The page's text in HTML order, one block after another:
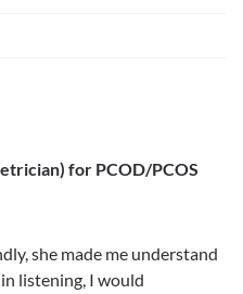
for PCOD/PCOS
she made me understand
listening, I would